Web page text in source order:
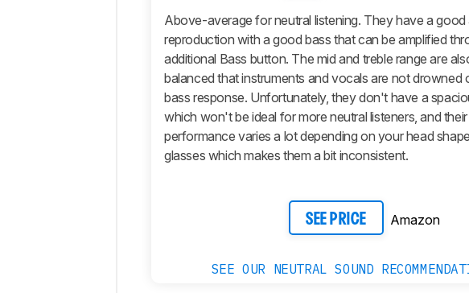
Sound
Isolation
Microphone
Active
Features
Connectivity
Retailers
Above-average for neutral listening. They have a good
reproduction with a good bass that can be amplified
additional Bass button. The mid and treble range are
balanced that instruments and vocals are not drowned
bass response. Unfortunately, they don't have a
which won't be ideal for more neutral listeners, and
performance varies a lot depending on your head
glasses which makes them a bit inconsistent.
SEE PRICE Amazon
SEE OUR NEUTRAL SOUND